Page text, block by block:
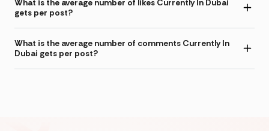
What is the average number of likes Currently In Dubai
gets per post?
What is the average number of comments Currently In
Dubai gets per post?